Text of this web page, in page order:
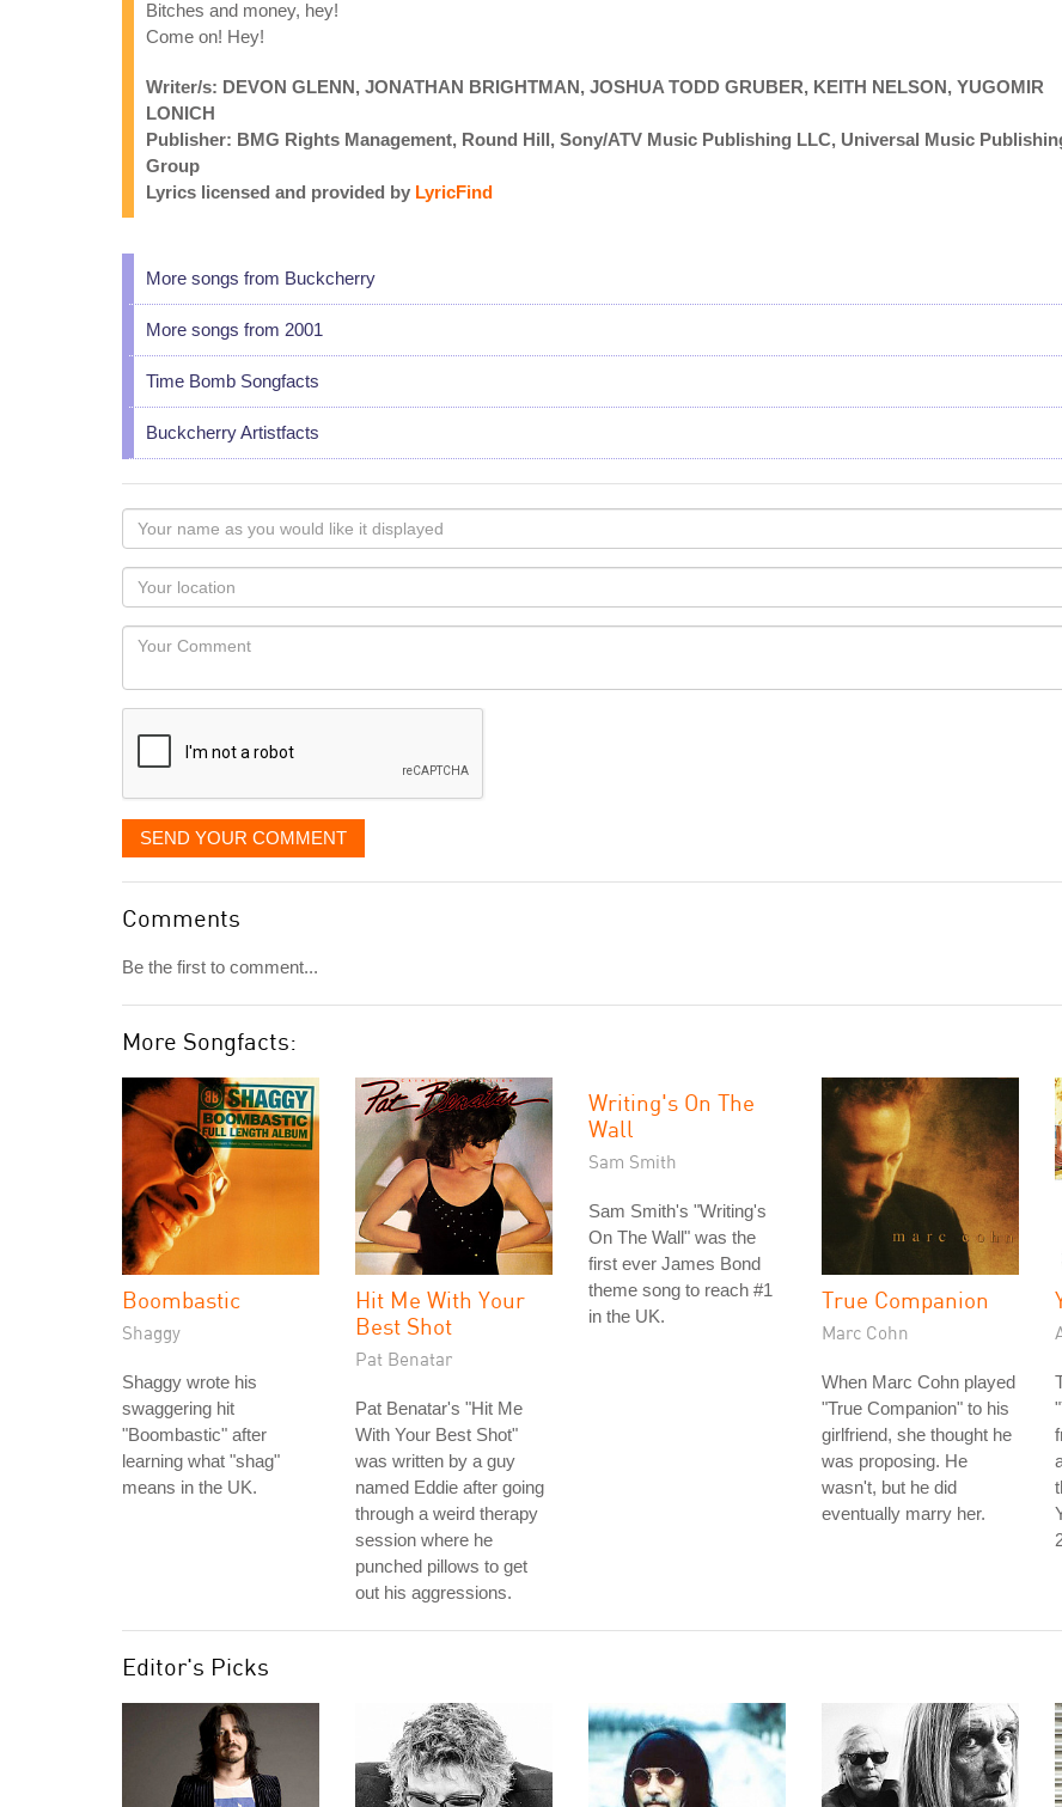
Bitches and money, hey!
Come on! Hey!
Writer/s: DEVON GLENN, JONATHAN BRIGHTMAN, JOSHUA TODD GRUBER, KEITH NELSON, YUGOMIR
LONICH
Publisher: BMG Rights Management, Round Hill, Sony/ATV Music Publishing LLC, Universal Music
Group
Lyrics licensed and provided by LyricFind
More songs from Buckcherry
More songs from 2001
Time Bomb Songfacts
Buckcherry Artistfacts
Your
name
as
you
would
like
displayed
Your
Locaton
Your
SEND YOUR COMMENT
Comments
Be the first to comment...
More Songfacts:
Boombastic
Shaggy
Shaggy wrote his
swaggering hit
"Boombastic" after
learning what "shag"
means in the UK.
Hit Me With Your
Best Shot
Pat Benatar
Pat Benatar's "Hit Me
With Your Best Shot"
was written by a guy
named Eddie after going
through a weird therapy
session where he
punched pillows to get
out his aggressions.
Writing's On The
Wall
Sam Smith
Sam Smith's "Writing's
On The Wall" was the
first ever James Bond
theme song to reach #1
in the UK.
True Companion
Marc Cohn
When Marc Cohn played
"True Companion" to his
girlfriend, she thought he
was proposing. He
wasn't, but he did
eventually marry her.
Editor's Picks